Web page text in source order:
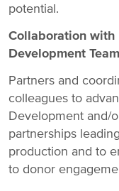
potential.
Collaboration with
Development
Partners and
colleagues to
Development and/
partnerships
production and to
to donor